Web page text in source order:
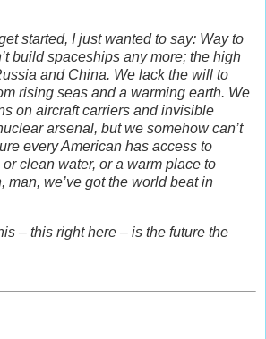
started, I just wanted to say: Way to
build spaceships any more; the high
and China. We lack the will to
rising seas and a warming earth. We
on aircraft carriers and invisible
arsenal, but we somehow can’t
every American has access to
clean water, or a warm place to
man, we’ve got the world beat in
– this right here – is the future the